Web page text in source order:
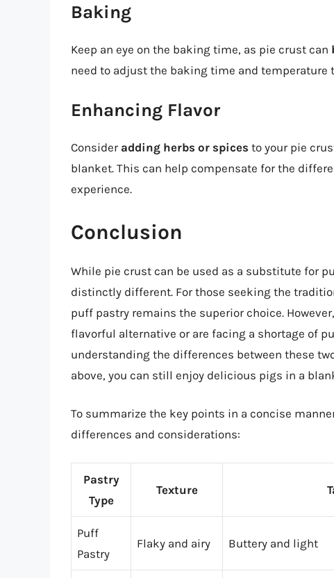
Baking
Keep an eye on the baking time, as pie crust can
need to adjust the baking time and temperature
Enhancing Flavor
Consider adding herbs or spices to your pie
blanket. This can help compensate for the
experience.
Conclusion
While pie crust can be used as a substitute for
distinctly different. For those seeking the
puff pastry remains the superior choice.
flavorful alternative or are facing a shortage of
understanding the differences between these
above, you can still enjoy delicious pigs in a
To summarize the key points in a concise
differences and considerations:
Pastry
Type
Texture
Puff
Pastry
Flaky and airy Buttery and light